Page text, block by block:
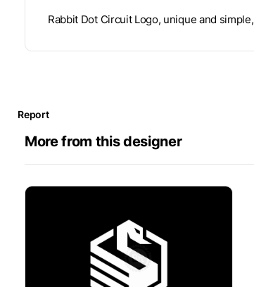
Rabbit Dot Circuit Logo, unique and simple,
Report
More from this designer